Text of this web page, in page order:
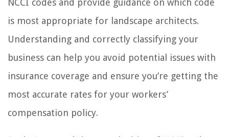
NCCI codes and provide guidance on which code
is most appropriate for landscape architects.
Understanding and correctly classifying your
business can help you avoid potential issues with
insurance coverage and ensure you’re getting the
most accurate rates for your workers’
compensation policy.